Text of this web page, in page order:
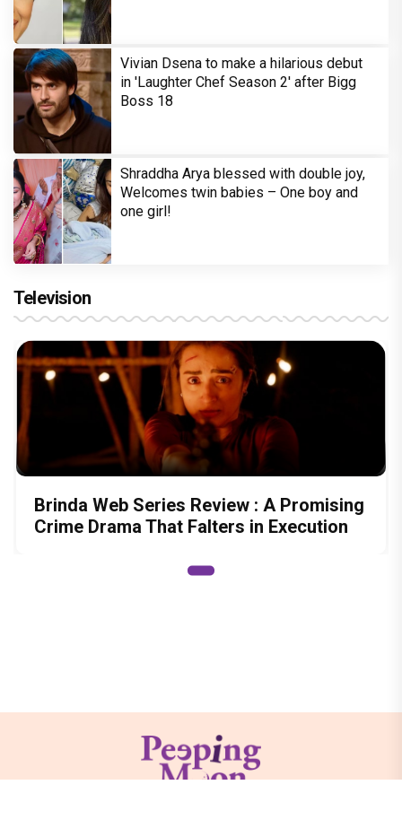
Vivian Dsena to make a hilarious debut
in 'Laughter Chef Season 2' after Bigg
Boss 18
Shraddha Arya blessed with double joy,
Welcomes twin babies – One boy and
one girl!
Television
Brinda Web Series Review : A Promising
Crime Drama That Falters in Execution